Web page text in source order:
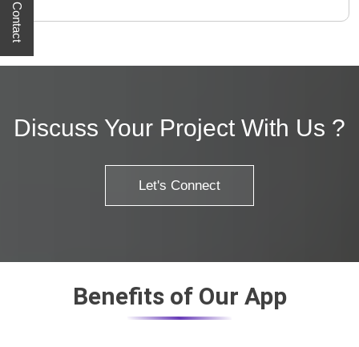
Discuss Your Project With Us ?
Let's Connect
Benefits of Our App